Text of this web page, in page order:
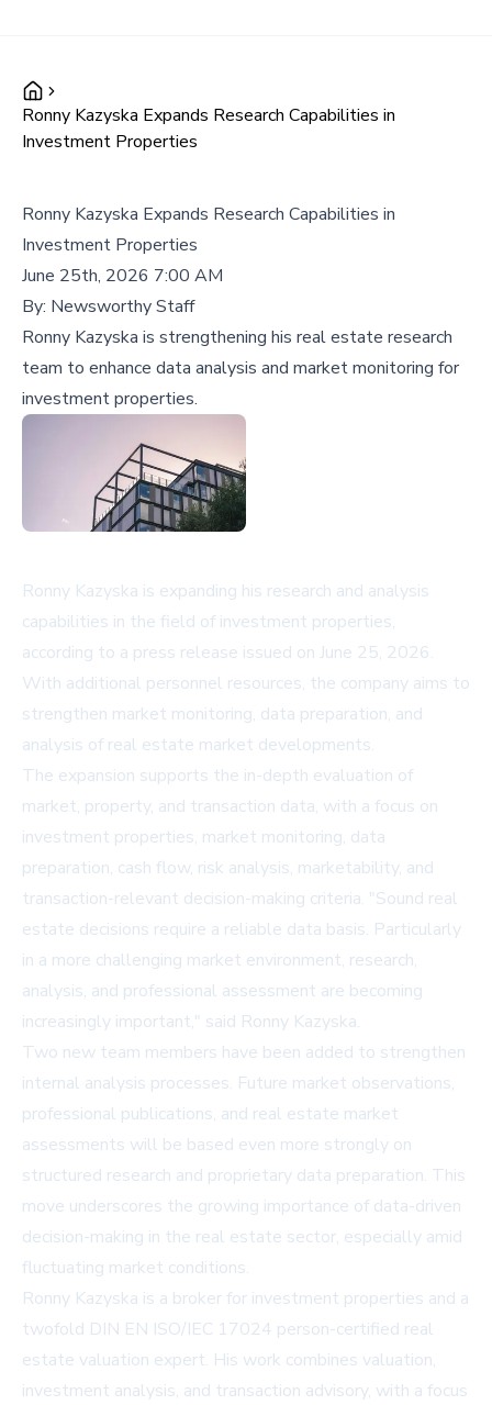
Ronny Kazyska Expands Research Capabilities in
Investment Properties
Ronny Kazyska Expands Research Capabilities in
Investment Properties
June 25th, 2026 7:00 AM
By: Newsworthy Staff
Ronny Kazyska is strengthening his real estate research
team to enhance data analysis and market monitoring for
investment properties.
Ronny Kazyska is expanding his research and analysis
capabilities in the field of investment properties,
according to a press release issued on June 25, 2026.
With additional personnel resources, the company aims to
strengthen market monitoring, data preparation, and
analysis of real estate market developments.
The expansion supports the in-depth evaluation of
market, property, and transaction data, with a focus on
investment properties, market monitoring, data
preparation, cash flow, risk analysis, marketability, and
transaction-relevant decision-making criteria. "Sound real
estate decisions require a reliable data basis. Particularly
in a more challenging market environment, research,
analysis, and professional assessment are becoming
increasingly important," said Ronny Kazyska.
Two new team members have been added to strengthen
internal analysis processes. Future market observations,
professional publications, and real estate market
assessments will be based even more strongly on
structured research and proprietary data preparation. This
move underscores the growing importance of data-driven
decision-making in the real estate sector, especially amid
fluctuating market conditions.
Ronny Kazyska is a broker for investment properties and a
twofold DIN EN ISO/IEC 17024 person-certified real
estate valuation expert. His work combines valuation,
investment analysis, and transaction advisory, with a focus